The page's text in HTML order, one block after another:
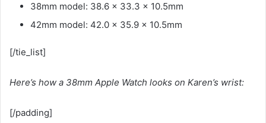
38mm model: 38.6 x 33.3 x 10.5mm
42mm model: 42.0 x 35.9 x 10.5mm
[/tie_list]
Here’s how a 38mm Apple Watch looks on Karen’s wrist:
[/padding]